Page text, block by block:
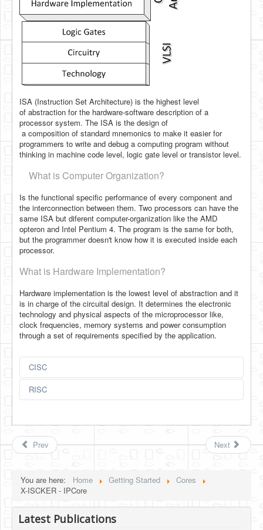
ISA (Instruction Set Architecture) is the highest level
of abstraction for the hardware-software description of a
processor system. The ISA is the design of
a composition of standard mnemonics to make it easier for
programmers to write and debug a computing program without
thinking in machine code level, logic gate level or transistor level.
What is Computer Organization?
Is the functional specific performance of every component and
the interconnection between them. Two processors can have the
same ISA but diferent computer-organization like the AMD
opteron and Intel Pentium 4. The program is the same for both,
but the programmerdoesn't know how it is executed inside each
processor.
What is Hardware Implementation?
Hardware implementation is the lowest level of abstraction and it
is in charge of the circuital design. It determines the electronic
technology and physical aspects of the microprocessor like,
clock frequencies, memory systems and power consumption
through a set of requirements specified by the application.
CISC
RISC
Prev Next
You are here: Home Getting Started
Cores
X-ISCKER - IPCore
Latest Publications